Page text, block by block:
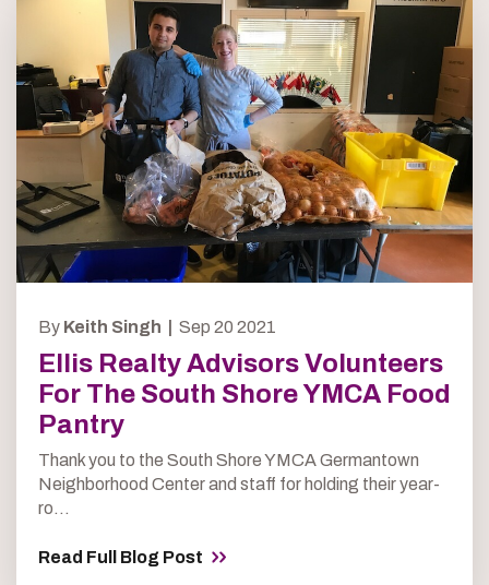
By Keith Singh | Sep 20 2021
Ellis Realty Advisors Volunteers
For The South Shore YMCA Food
Pantry
Thank you to the South Shore YMCA Germantown
Neighborhood Center and staff for holding their year-
ro...
Read Full Blog Post